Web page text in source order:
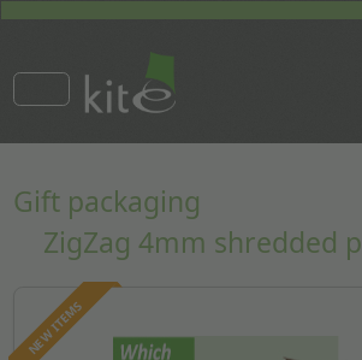
Gift packaging
ZigZag 4mm shredded
NEW ITEMS